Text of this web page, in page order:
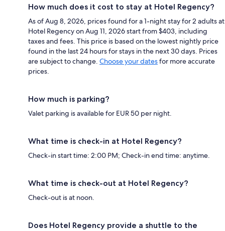
How much does it cost to stay at Hotel Regency?
As of Aug 8, 2026, prices found for a 1-night stay for 2 adults at
Hotel Regency on Aug 11, 2026 start from $403, including
taxes and fees. This price is based on the lowest nightly price
found in the last 24 hours for stays in the next 30 days. Prices
are subject to change. Choose your datesfor more accurate
prices.
How much is parking?
Valet parking is available for EUR 50 per night.
What time is check-in at Hotel Regency?
Check-in start time: 2:00 PM; Check-in end time: anytime.
What time is check-out at Hotel Regency?
Check-out is at noon.
Does Hotel Regency provide a shuttle to the